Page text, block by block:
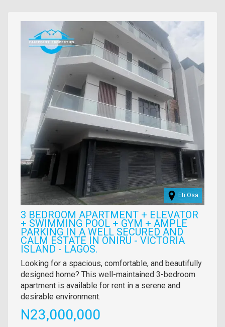
Eti Osa
3 BEDROOM APARTMENT + ELEVATOR
+ SWIMMING POOL + GYM + AMPLE
PARKING IN A WELL SECURED AND
CALM ESTATE IN ONIRU - VICTORIA
ISLAND - LAGOS.
Property
full
description
Looking for a spacious, comfortable, and beautifully
designed home? This well-maintained 3-bedroom
apartment is available for rent in a serene and
desirable environment.
Price
N23,000,000